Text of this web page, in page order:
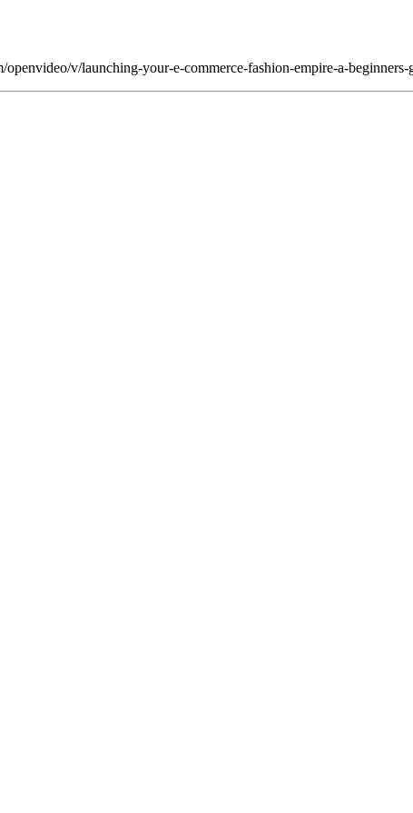
v/launching-your-e-commerce-fashion-empire-a-